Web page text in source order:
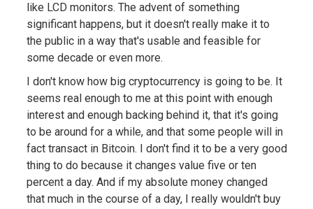
like LCD monitors. The advent of something
significant happens, but it doesn't really make it to
the public in a way that's usable and feasible for
some decade or even more.
I don't know how big cryptocurrency is going to be. It
seems real enough to me at this point with enough
interest and enough backing behind it, that it's going
to be around for a while, and that some people will in
fact transact in Bitcoin. I don't find it to be a very good
thing to do because it changes value five or ten
percent a day. And if my absolute money changed
that much in the course of a day, I really wouldn't buy